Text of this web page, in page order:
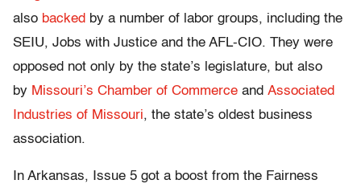
also backed by a number of labor groups, including the
SEIU, Jobs with Justice and the AFL-CIO. They were
opposed not only by the state’s legislature, but also
by Missouri’s Chamber of Commerce and Associated
Industries of Missouri, the state’s oldest business
association.
In Arkansas, Issue 5 got a boost from the Fairness